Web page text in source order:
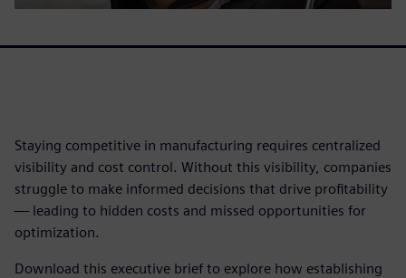
Staying competitive in manufacturing requires centralized
visibility and cost control. Without this visibility, companies
struggle to make informed decisions that drive profitability
— leading to hidden costs and missed opportunities for
optimization.
Download this executive brief to explore how establishing